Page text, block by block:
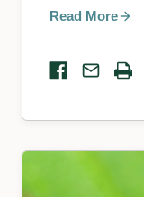
Read More